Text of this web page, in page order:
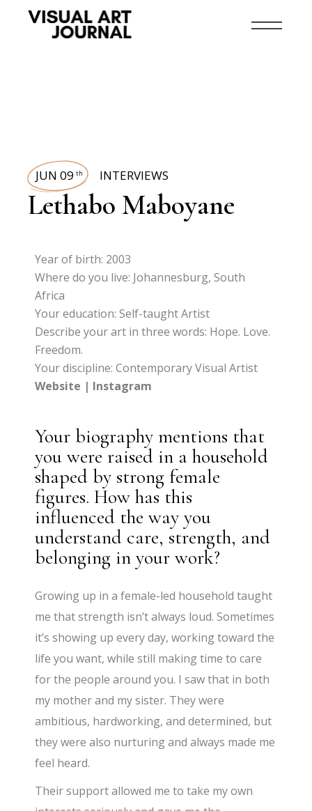
JUN 09 th INTERVIEWS
Lethabo Maboyane
Year of birth: 2003
Where do you live: Johannesburg, South
Africa
Your education: Self-taught Artist
Describe your art in three words: Hope. Love.
Freedom.
Your discipline: Contemporary Visual Artist
Website | Instagram
Your biography mentions that
you were raised in a household
shaped by strong female
figures. How has this
influenced the way you
understand care, strength, and
belonging in your work?
Growing up in a female-led household taught
me that strength isn’t always loud. Sometimes
it’s showing up every day, working toward the
life you want, while still making time to care
for the people around you. I saw that in both
my mother and my sister. They were
ambitious, hardworking, and determined, but
they were also nurturing and always made me
feel heard.
Their support allowed me to take my own